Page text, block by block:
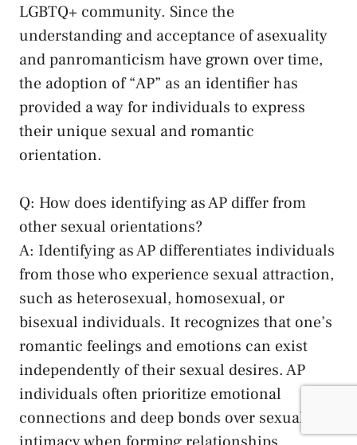
LGBTQ+​ community. Since the⁤
understanding and acceptance ‍of asexuality
and panromanticism have grown over time,
the adoption of “AP” as an identifier has
provided a way for individuals to express
their unique ‍sexual ⁤and romantic
‍orientation.
Q:‍ How does identifying as⁢ AP differ from
other sexual orientations?
A: Identifying as AP differentiates individuals
from those who​ experience sexual attraction,
such as heterosexual, homosexual, or
bisexual ⁣individuals. It recognizes that one’s
romantic feelings and emotions can exist
independently of their sexual desires. AP⁢
individuals often prioritize emotional
connections ‍and‍ deep ⁤bonds over sexual